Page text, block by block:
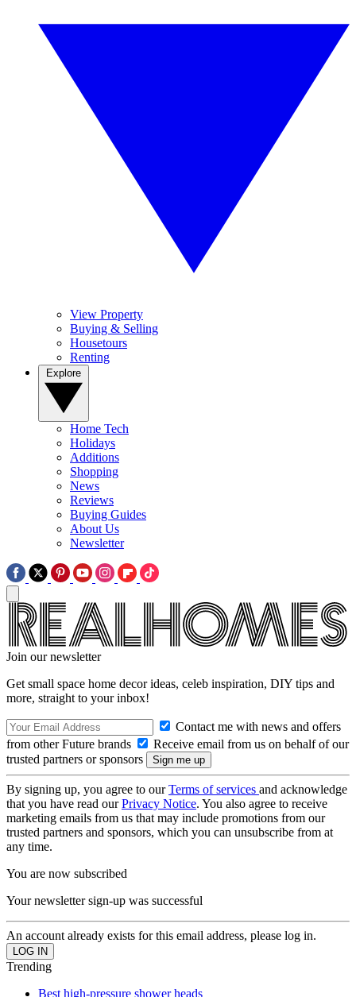
View Property
Buying & Selling
Housetours
Renting
Home Tech
Holidays
Additions
Shopping
News
Reviews
Buying Guides
About Us
Newsletter
Join our newsletter
Get small space home decor ideas, celeb inspiration, DIY tips and
more, straight to your inbox!
Contact me with news and offers
from other Future brands
Receive email from us on behalf of our
trusted partners or sponsors
By signing up, you agree to ourTerms of services and acknowledge
that you have read ourPrivacy Notice. You also agree to receive
marketing emails from us that may include promotions from our
trusted partners and sponsors, which you can unsubscribe from at
any time.
You are now subscribed
Your newsletter sign-up was successful
An account already exists for this email address, please log in.
Trending
Best high-pressure shower heads